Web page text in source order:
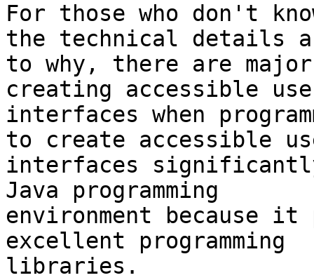
For those who don't
the technical details
to why, there are
creating accessible
interfaces when
to create accessible
interfaces
Java programming
environment because it
excellent programming
libraries.